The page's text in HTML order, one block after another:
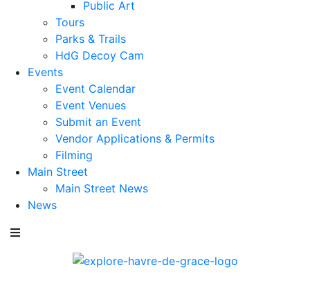
Public Art
Tours
Parks & Trails
HdG Decoy Cam
Events
Event Calendar
Event Venues
Submit an Event
Vendor Applications & Permits
Filming
Main Street
Main Street News
News